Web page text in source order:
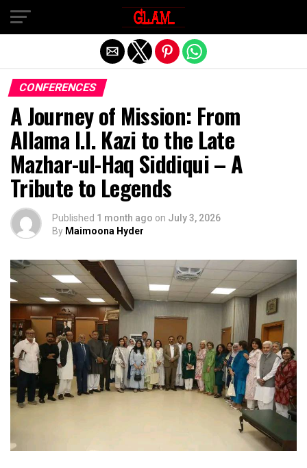
CONFERENCES
A Journey of Mission: From
Allama I.I. Kazi to the Late
Mazhar-ul-Haq Siddiqui – A
Tribute to Legends
Published 1 month ago on July 3, 2026
By Maimoona Hyder
Exit mobile version